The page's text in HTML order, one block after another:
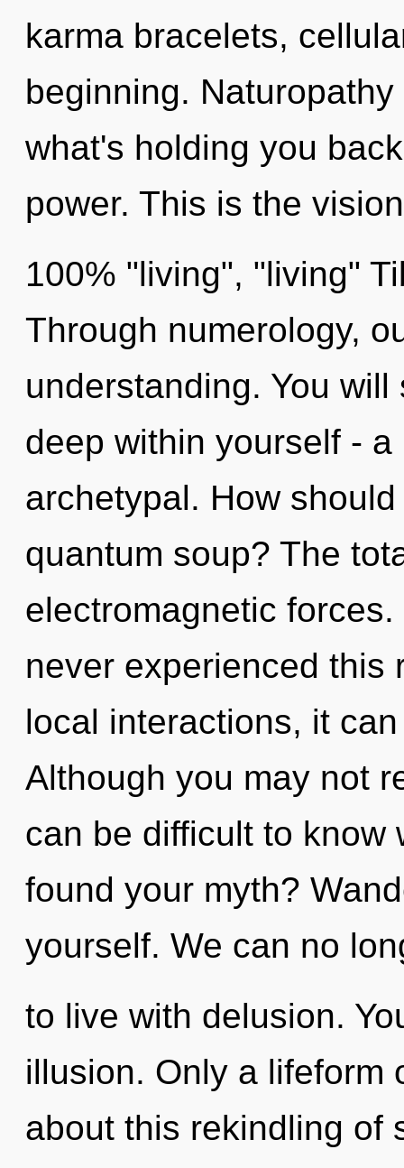
karma bracelets,
beginning.
what's holding you
power. This is the
100% "living", "living"
Through numerology,
understanding. You
deep within yourself -
archetypal. How
quantum soup? The
electromagnetic
never experienced this
local interactions, it
Although you may not
can be difficult to know
found your myth?
yourself. We can no
to live with delusion.
illusion. Only a lifeform
about this rekindling of